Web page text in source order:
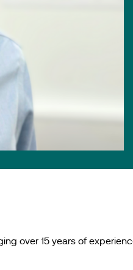
over 15 years of